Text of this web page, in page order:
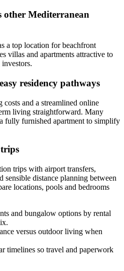
other Mediterranean
a top location for beachfront
villas and apartments attractive to
residency pathways
and a streamlined online
living straightforward. Many
fully furnished apartment to simplify
trips with airport transfers,
sensible distance planning between
locations, pools and bedrooms
and bungalow options by rental
versus outdoor living when
timelines so travel and paperwork